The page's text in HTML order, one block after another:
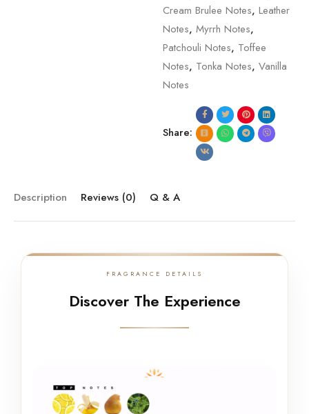
Cream Brulee Notes, Leather
Notes, Myrrh Notes,
Patchouli Notes, Toffee
Notes, Tonka Notes, Vanilla
Notes
Share:
Description Reviews (0) Q & A
FRAGRANCE DETAILS
Discover The Experience